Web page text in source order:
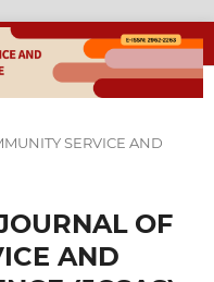
SERVICE AND
OF
AND